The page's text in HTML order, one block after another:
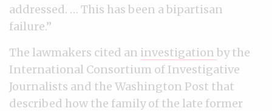
addressed. … This has been a bipartisan
failure.”
The lawmakers cited an investigation by the
International Consortium of Investigative
Journalists and the Washington Post that
described how the family of the late former